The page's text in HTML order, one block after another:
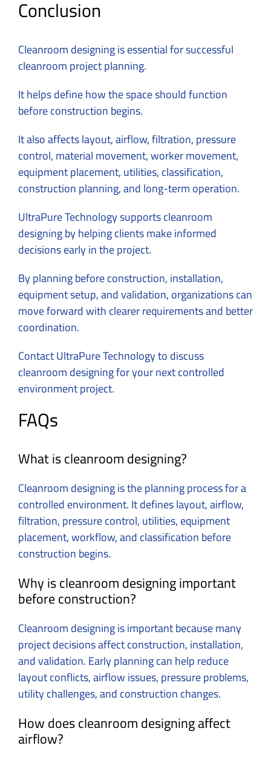
Conclusion
Cleanroom designing is essential for successful
cleanroom project planning.
It helps define how the space should function
before construction begins.
It also affects layout, airflow, filtration, pressure
control, material movement, worker movement,
equipment placement, utilities, classification,
construction planning, and long-term operation.
UltraPure Technologysupports cleanroom
designing by helping clients make informed
decisions early in the project.
By planning before construction, installation,
equipment setup, and validation, organizations can
move forward with clearer requirements and better
coordination.
ContactUltraPure Technology to discuss
cleanroom designing for your next controlled
environment project.
FAQs
What is cleanroom designing?
Cleanroom designing is the planning process for a
controlled environment.It defines layout, airflow,
filtration, pressure control, utilities, equipment
placement, workflow, and classification before
construction begins.
Why is cleanroom designing important
before construction?
Cleanroom designing is important because many
project decisions affect construction, installation,
and validation.Early planning can help reduce
layout conflicts, airflow issues, pressure problems,
utility challenges, and construction changes.
How does cleanroom designing affect
airflow?